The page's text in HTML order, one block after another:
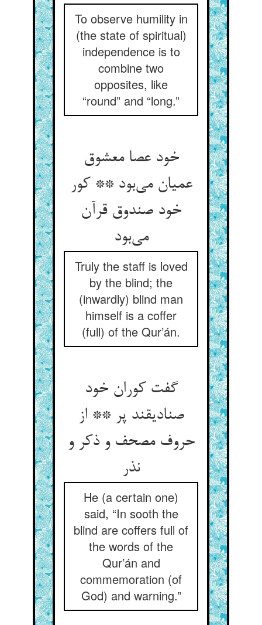
To observe humility in
(the state of spiritual)
independence is to
combine two
opposites, like
“round” and “long.”
خود عصا معشوق
عمیان می‌بود ** کور
خود صندوق قرآن
می‌بود
Truly the staff is loved
by the blind; the
(inwardly) blind man
himself is a coffer
(full) of the Qur’án.
گفت کوران خود
صنادیقند پر ** از
حروف مصحف و ذکر و
نذر
He (a certain one)
said, “In sooth the
blind are coffers full of
the words of the
Qur’án and
commemoration (of
God) and warning.”